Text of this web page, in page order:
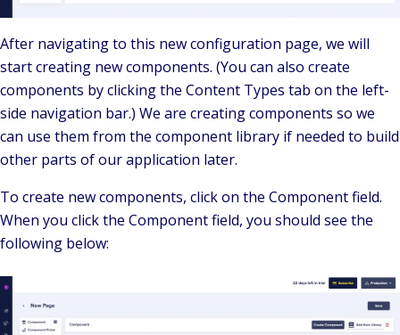
After navigating to this new configuration page, we will
start creating new components. (You can also create
components by clicking the Content Types tab on the left-
side navigation bar.) We are creating components so we
can use them from the component library if needed to build
other parts of our application later.
To create new components, click on the Component field.
When you click the Component field, you should see the
following below: